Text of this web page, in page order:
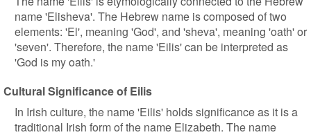
name 'Elisheva'. The Hebrew name is composed of two
elements: 'El', meaning 'God', and 'sheva', meaning 'oath' or
'seven'. Therefore, the name 'Eilis' can be interpreted as
'God is my oath.'
Cultural Significance of Eilis
In Irish culture, the name 'Eilis' holds significance as it is a
traditional Irish form of the name Elizabeth. The name